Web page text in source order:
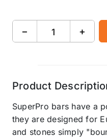
− +
Product
SuperPro bars have a
they are designed for
and stones simply